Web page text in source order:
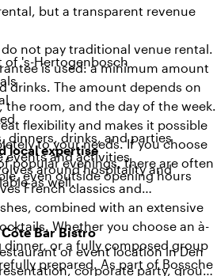
but a transparent revenue
not pay traditional venue rental.
is used: a minimum amount
drinks. The amount depends on
the room, and the day of the week.
flexibility and makes it possible
to your needs. If you choose
popular evenings, there are often
as well.
of 's-Hertogenbosch
dinners, drinks, and parties
events and activities
even outside opening hours
local expertise
around hospitality and
French classics and
combined with an extensive
Whether you choose an à-
dinner, or a fully composed group
prepared. As part of Bossche
Bar Bistro
or event location in Den
corporate party, group